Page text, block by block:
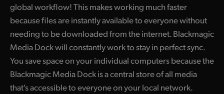
global workflow! This makes working much faster
because files are instantly available to everyone without
needing to be downloaded from the internet. Blackmagic
Media Dock will constantly work to stay in perfect sync.
You save space on your individual computers because the
Blackmagic Media Dock is a central store of all media
that's accessible to everyone on your local network.